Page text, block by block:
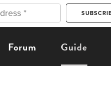
Forum Guide